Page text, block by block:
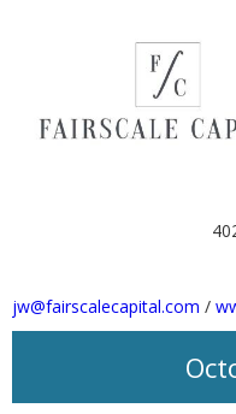
jw@fairscalecapital.com /